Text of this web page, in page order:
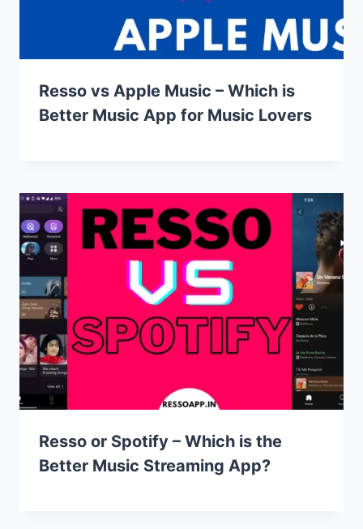
Resso vs Apple Music – Which is
Better Music App for Music Lovers
Resso or Spotify – Which is the
Better Music Streaming App?